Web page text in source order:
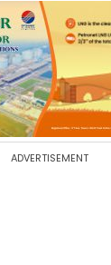
ADVERTISEMENT